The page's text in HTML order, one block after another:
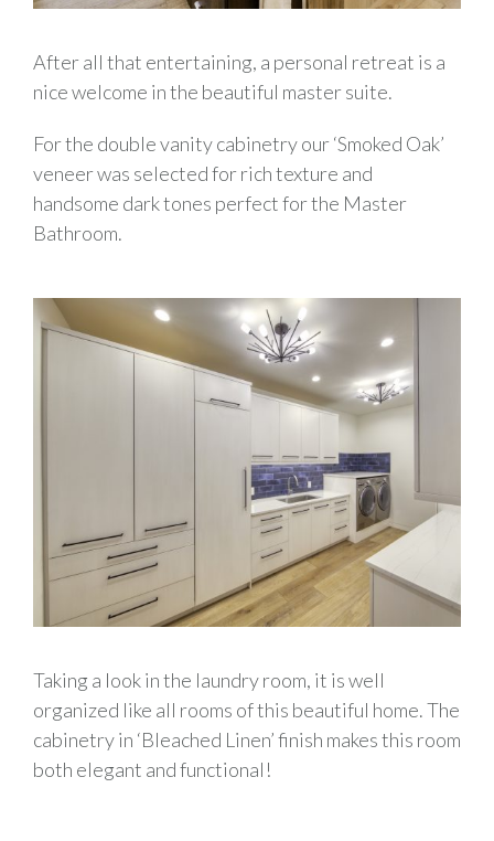
After all that entertaining, a personal retreat is a
nice welcome in the beautiful master suite.
For the double vanity cabinetry our ‘Smoked Oak’
veneer was selected for rich texture and
handsome dark tones perfect for the Master
Bathroom.
Taking a look in the laundry room, it is well
organized like all rooms of this beautiful home. The
cabinetry in ‘Bleached Linen’ finish makes this room
both elegant and functional!